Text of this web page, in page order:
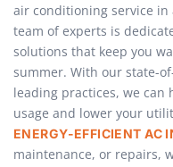
air conditioning service in
team of experts is
solutions that keep you
summer. With our state-
leading practices, we can
usage and lower your
ENERGY-EFFICIENT AC
maintenance, or repairs,